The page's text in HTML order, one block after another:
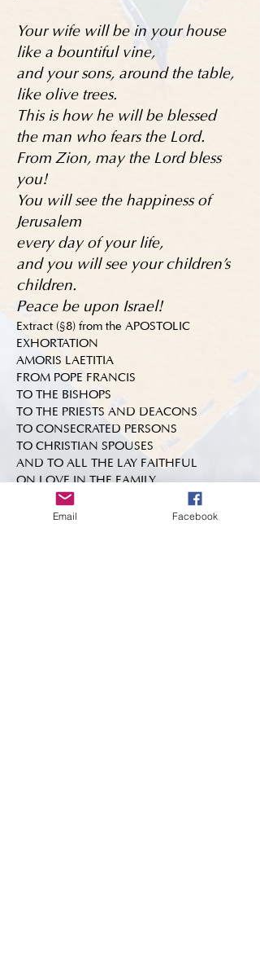
Your wife will be in your house
like a bountiful vine,
and your sons, around the table,
like olive trees.
This is how he will be blessed
the man who fears the Lord.
From Zion, may the Lord bless
you!
You will see the happiness of
Jerusalem
every day of your life,
and you will see your children's
children.
Peace be upon Israel!
Extract (§8) from the APOSTOLIC
EXHORTATION
AMORIS LAETITIA
FROM POPE FRANCIS
TO THE BISHOPS
TO THE PRIESTS AND DEACONS
TO CONSECRATED PERSONS
TO CHRISTIAN SPOUSES
AND TO ALL THE LAY FAITHFUL
ON LOVE IN THE FAMILY
Email Facebook